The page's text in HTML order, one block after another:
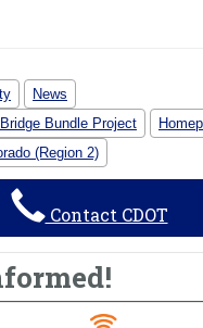
News
Bundle Project
(Region 2)
Contact CDOT